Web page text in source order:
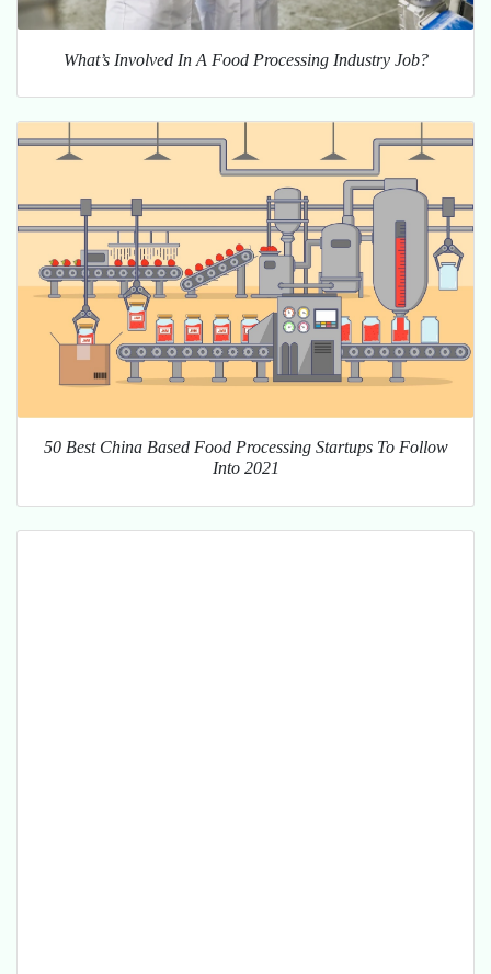
What’s Involved In A Food Processing Industry Job?
50 Best China Based Food Processing Startups To Follow
Into 2021